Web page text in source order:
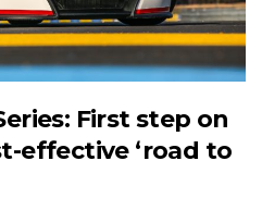
First step on
effective ‘road to